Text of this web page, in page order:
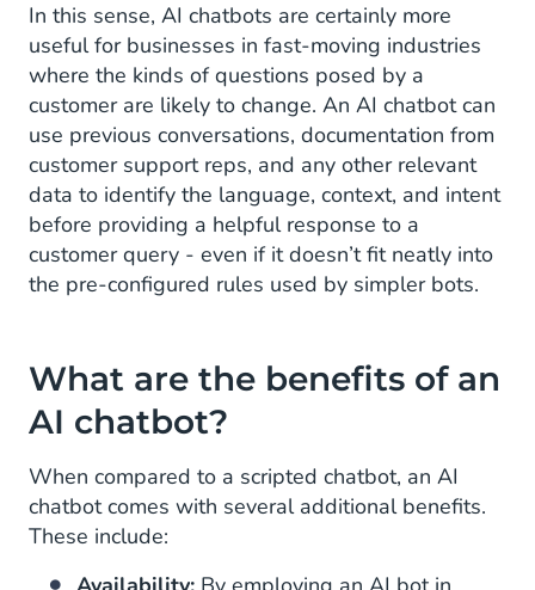
In this sense, AI chatbots are certainly more
useful for businesses in fast-moving industries
where the kinds of questions posed by a
customer are likely to change. An AI chatbot can
use previous conversations, documentation from
customer support reps, and any other relevant
data to identify the language, context, and intent
before providing a helpful response to a
customer query - even if it doesn’t fit neatly into
the pre-configured rules used by simpler bots.
What are the benefits of an
AI chatbot?
When compared to a scripted chatbot, an AI
chatbot comes with several additional benefits.
These include: